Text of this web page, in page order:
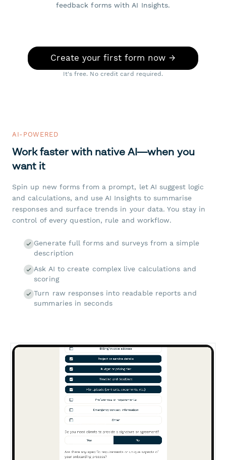
feedback forms with AI Insights.
Create your first form now →
It's free. No credit card required.
AI-POWERED
Work faster with native AI—when you
want it
Spin up new forms from a prompt, let AI suggest logic
and calculations, and use AI Insights to summarise
responses and surface trends in your data. You stay in
control of every question, rule and workflow.
Generate full forms and surveys from a simple
description
Ask AI to create complex live calculations and
scoring
Turn raw responses into readable reports and
summaries in seconds